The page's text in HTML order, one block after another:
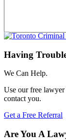
Having
We Can Help.
Use our free
contact you.
Get a Free Referral
Are You A